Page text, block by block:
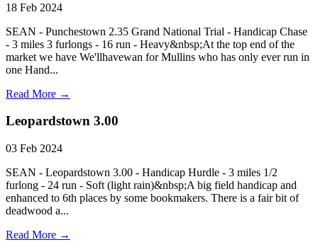
18 Feb 2024
SEAN - Punchestown 2.35 Grand National Trial - Handicap Chase
- 3 miles 3 furlongs - 16 run - Heavy&nbsp;At the top end of the
market we have We'llhavewan for Mullins who has only ever run in
one Hand...
Read More →
Leopardstown 3.00
03 Feb 2024
SEAN - Leopardstown 3.00 - Handicap Hurdle - 3 miles 1/2
furlong - 24 run - Soft (light rain)&nbsp;A big field handicap and
enhanced to 6th places by some bookmakers. There is a fair bit of
deadwood a...
Read More →